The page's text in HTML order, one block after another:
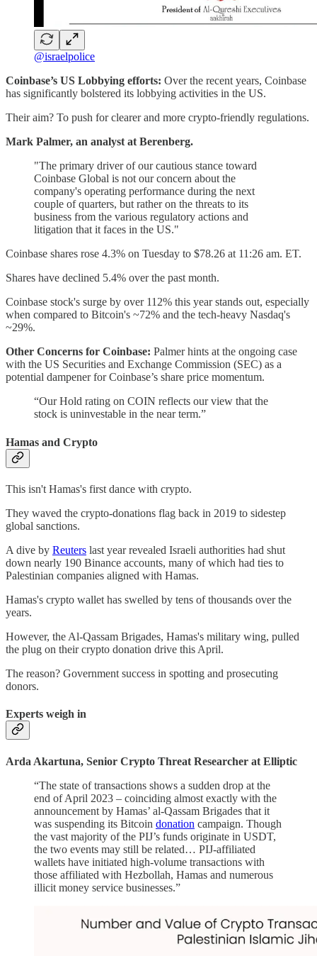
@israelpolice
Coinbase’s US Lobbying efforts: Over the recent years, Coinbase
has significantly bolstered its lobbying activities in the US.
Their aim? To push for clearer and more crypto-friendly regulations.
Mark Palmer, an analyst at Berenberg.
"The primary driver of our cautious stance toward
Coinbase Global is not our concern about the
company's operating performance during the next
couple of quarters, but rather on the threats to its
business from the various regulatory actions and
litigation that it faces in the US."
Coinbase shares rose 4.3% on Tuesday to $78.26 at 11:26 am. ET.
Shares have declined 5.4% over the past month.
Coinbase stock's surge by over 112% this year stands out, especially
when compared to Bitcoin's ~72% and the tech-heavy Nasdaq's
~29%.
Other Concerns for Coinbase: Palmer hints at the ongoing case
with the US Securities and Exchange Commission (SEC) as a
potential dampener for Coinbase’s share price momentum.
“Our Hold rating on COIN reflects our view that the
stock is uninvestable in the near term.”
Hamas and Crypto
This isn't Hamas's first dance with crypto.
They waved the crypto-donations flag back in 2019 to sidestep
global sanctions.
A dive by Reuters last year revealed Israeli authorities had shut
down nearly 190 Binance accounts, many of which had ties to
Palestinian companies aligned with Hamas.
Hamas's crypto wallet has swelled by tens of thousands over the
years.
However, the Al-Qassam Brigades, Hamas's military wing, pulled
the plug on their crypto donation drive this April.
The reason? Government success in spotting and prosecuting
donors.
Experts weigh in
Arda Akartuna, Senior Crypto Threat Researcher at Elliptic
“The state of transactions shows a sudden drop at the
end of April 2023 – coinciding almost exactly with the
announcement by Hamas’ al-Qassam Brigades that it
was suspending its Bitcoin donation campaign. Though
the vast majority of the PIJ’s funds originate in USDT,
the two events may still be related… PIJ-affiliated
wallets have initiated high-volume transactions with
those affiliated with Hezbollah, Hamas and numerous
illicit money service businesses.”